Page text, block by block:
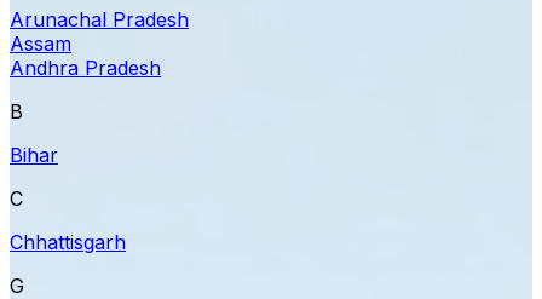
Arunachal Pradesh
Assam
Andhra Pradesh
B
Bihar
C
Chhattisgarh
G